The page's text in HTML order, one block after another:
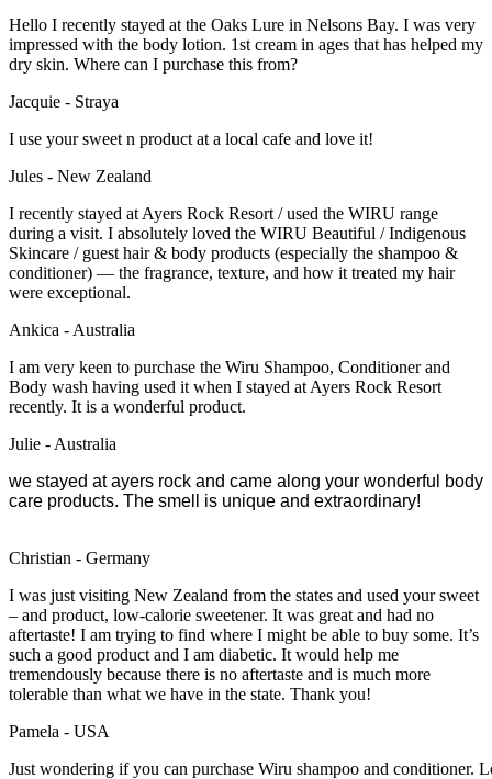
Hello I recently stayed at the Oaks Lure in Nelsons Bay. I was very
impressed with the body lotion. 1st cream in ages that has helped my
dry skin. Where can I purchase this from?
Jacquie - Straya
I use your sweet n product at a local cafe and love it!
Jules - New Zealand
I recently stayed at Ayers Rock Resort / used the WIRU range
during a visit. I absolutely loved the WIRU Beautiful / Indigenous
Skincare / guest hair & body products (especially the shampoo &
conditioner) — the fragrance, texture, and how it treated my hair
were exceptional.
Ankica - Australia
I am very keen to purchase the Wiru Shampoo, Conditioner and
Body wash having used it when I stayed at Ayers Rock Resort
recently. It is a wonderful product.
Julie - Australia
we stayed at ayers rock and came along your wonderful body
care products. The smell is unique and extraordinary!
Christian - Germany
I was just visiting New Zealand from the states and used your sweet
– and product, low-calorie sweetener. It was great and had no
aftertaste! I am trying to find where I might be able to buy some. It’s
such a good product and I am diabetic. It would help me
tremendously because there is no aftertaste and is much more
tolerable than what we have in the state. Thank you!
Pamela - USA
Just wondering if you can purchase Wiru shampoo and conditioner.